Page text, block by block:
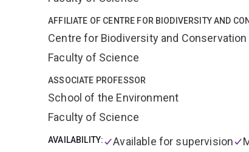
AFFILIATE OF CENTRE FOR BIODIVERSITY AND
Centre for Biodiversity and
Faculty of Science
ASSOCIATE PROFESSOR
School of the Environment
Faculty of Science
AVAILABILITY: Available for supervision